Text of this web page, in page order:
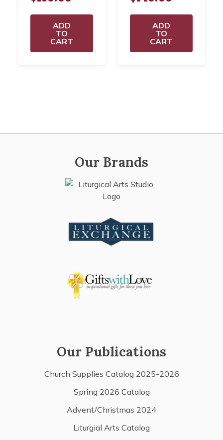
ADD
TO
CART
ADD
TO
CART
Our Brands
Our Publications
Church Supplies Catalog 2025-2026
Spring 2026 Catalog
Advent/Christmas 2024
Liturgial Arts Catalog